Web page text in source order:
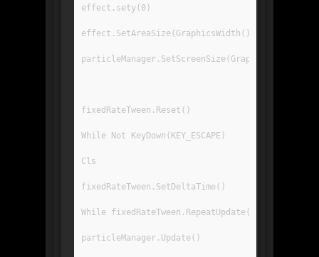
effect.sety(0)
fixedRateTween.Reset()
While Not KeyDown(KEY_ESCAPE)
Cls
fixedRateTween.SetDeltaTime()
While fixedRateTween.RepeatUpdate()
particleManager.Update()